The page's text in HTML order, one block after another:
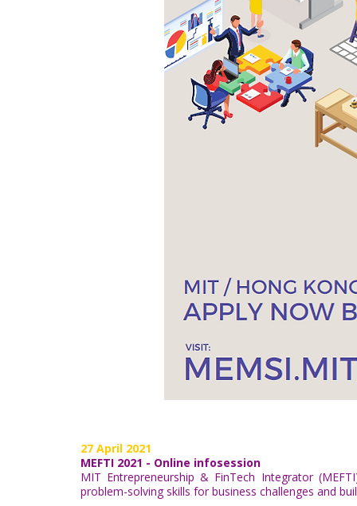
27 April 2021
MEFTI 2021 - Online infosession
MIT Entrepreneurship & FinTech Integrator
problem-solving skills for business challenges and